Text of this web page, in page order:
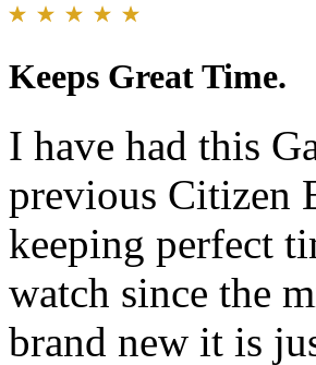
Keeps Great Time.
I have had this
previous Citizen
keeping perfect
watch since the
brand new it is